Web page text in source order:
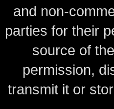
and non-
parties for their
source of
permission,
transmit it or